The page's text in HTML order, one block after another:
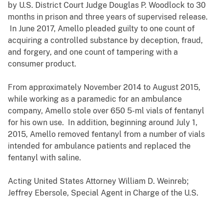
by U.S. District Court Judge Douglas P. Woodlock to 30
months in prison and three years of supervised release.
In June 2017, Amello pleaded guilty to one count of
acquiring a controlled substance by deception, fraud,
and forgery, and one count of tampering with a
consumer product.
From approximately November 2014 to August 2015,
while working as a paramedic for an ambulance
company, Amello stole over 650 5-ml vials of fentanyl
for his own use. In addition, beginning around July 1,
2015, Amello removed fentanyl from a number of vials
intended for ambulance patients and replaced the
fentanyl with saline.
Acting United States Attorney William D. Weinreb;
Jeffrey Ebersole, Special Agent in Charge of the U.S.